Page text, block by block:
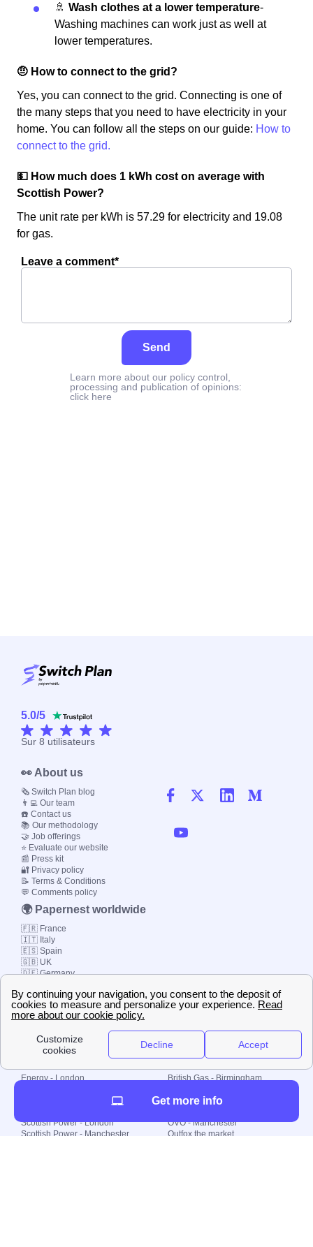
🚿 Wash clothes at a lower temperature-
Washing machines can work just as well at
lower temperatures.
🤨 How to connect to the grid?
Yes, you can connect to the grid. Connecting is one of
the many steps that you need to have electricity in your
home. You can follow all the steps on our guide: How to
connect to the grid.
💵 How much does 1 kWh cost on average with
Scottish Power?
The unit rate per kWh is 57.29 for electricity and 19.08
for gas.
Leave a comment*
Send
Learn more about our policy control,
processing and publication of opinions:
click here
5.0/5
Sur 8 utilisateurs
Local energy supply
Energy - London
Scottish Power - London
Scottish Power - Manchester
British Gas - Birmingham
Octopus - Wolverhampton
OVO - Manchester
Outfox the market
👀 About us
🗞️ Switch Plan blog
👨‍💻 Our team
☎️ Contact us
📚 Our methodology
🤝 Job offerings
⭐ Evaluate our website
📰 Press kit
🔐 Privacy policy
📝 Terms & Conditions
💬 Comments policy
🌍 Papernest worldwide
🇫🇷 France
🇮🇹 Italy
🇪🇸 Spain
🇬🇧 UK
🇩🇪 Germany
© 2000-2023 Switch-
Plan Limited etc.
Get more info